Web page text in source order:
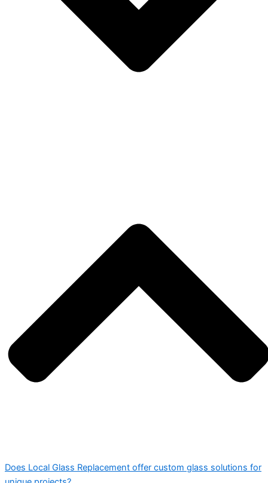
Does Local Glass Replacement offer custom glass solutions for